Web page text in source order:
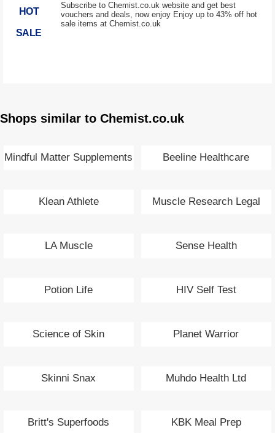
HOT
SALE
Subscribe to Chemist.co.uk website and get best
vouchers and deals, now enjoy Enjoy up to 43% off hot
sale items at Chemist.co.uk
Shops similar to Chemist.co.uk
Mindful Matter Supplements Beeline Healthcare
Klean Athlete Muscle Research Legal
LA Muscle
Sense Health
Potion Life HIV Self Test
Science of Skin Planet Warrior
Skinni Snax Muhdo Health Ltd
Britt's Superfoods KBK Meal Prep